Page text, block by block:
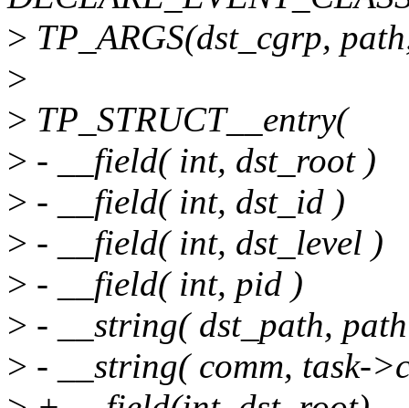
> TP_ARGS(dst_cgrp,
>
> TP_STRUCT__entry(
> - __field( int, dst_root )
> - __field( int, dst_id )
> - __field( int, dst_level )
> - __field( int, pid )
> - __string( dst_path,
> - __string( comm, task-